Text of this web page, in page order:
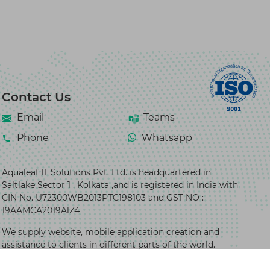
Contact Us
Email
Phone
Teams
Whatsapp
Aqualeaf IT Solutions Pvt. Ltd. is headquartered in
Saltlake Sector 1 , Kolkata ,and is registered in India with
CIN No. U72300WB2013PTC198103 and GST NO :
19AAMCA2019A1Z4
We supply website, mobile application creation and
assistance to clients in different parts of the world.